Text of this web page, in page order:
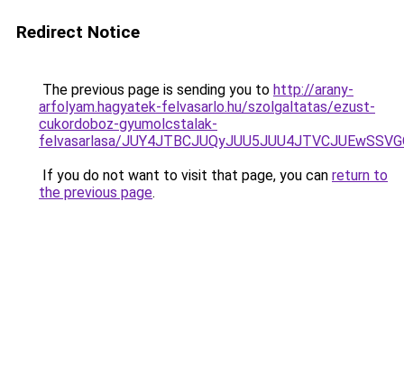
Redirect Notice
The previous page is sending you to http://arany-
arfolyam.hagyatek-felvasarlo.hu/szolgaltatas/ezust-
cukordoboz-gyumolcstalak-
felvasarlasa/
If you do not want to visit that page, you can return to
the previous page.